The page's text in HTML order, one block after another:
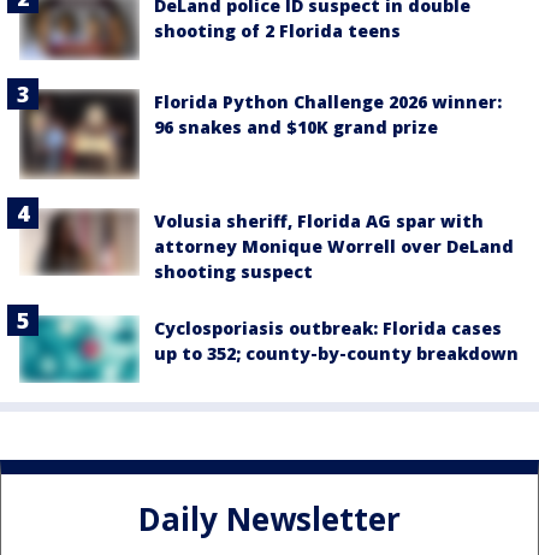
DeLand police ID suspect in double
shooting of 2 Florida teens
Florida Python Challenge 2026 winner:
96 snakes and $10K grand prize
Volusia sheriff, Florida AG spar with
attorney Monique Worrell over DeLand
shooting suspect
Cyclosporiasis outbreak: Florida cases
up to 352; county-by-county breakdown
Daily Newsletter